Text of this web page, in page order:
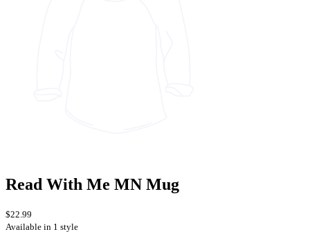
Read With Me MN Mug
$22.99
Available in 1 style